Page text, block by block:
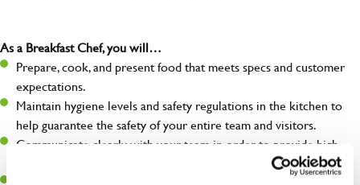
As a Breakfast Chef, you will…
Prepare, cook, and present food that meets specs and customer
expectations.
Maintain hygiene levels and safety regulations in the kitchen to
help guarantee the safety of your entire team and visitors.
Communicate clearly with your team in order to provide high-